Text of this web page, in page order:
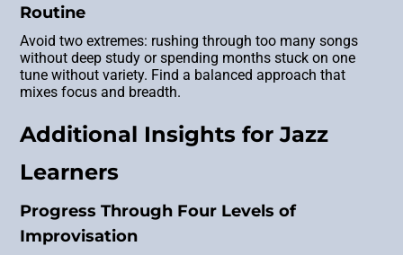
Routine
Avoid two extremes: rushing through too many songs
without deep study or spending months stuck on one
tune without variety. Find a balanced approach that
mixes focus and breadth.
Additional Insights for Jazz
Learners
Progress Through Four Levels of
Improvisation